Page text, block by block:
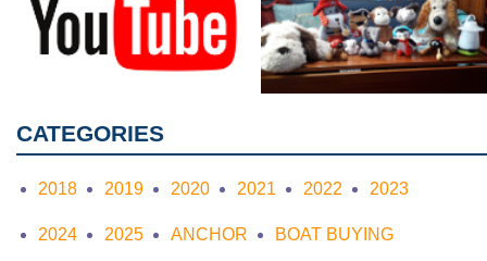
CATEGORIES
2018 2019 2020 2021 2022 2023
2024 2025 ANCHOR BOAT BUYING